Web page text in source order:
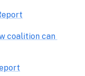
coalition can